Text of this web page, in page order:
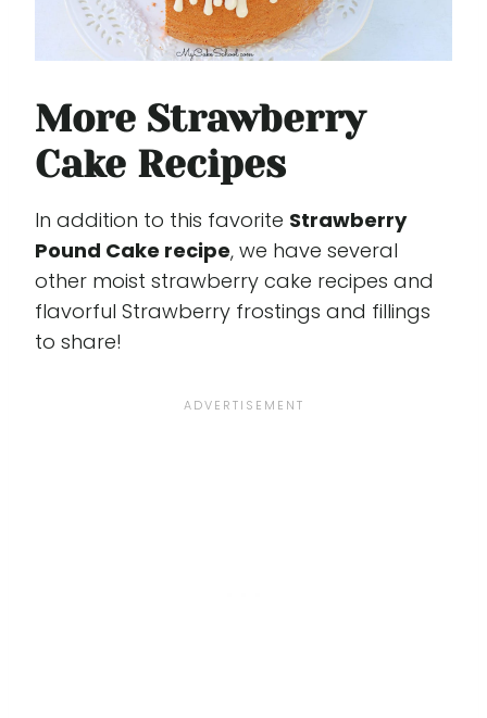
More Strawberry
Cake Recipes
In addition to this favorite Strawberry
Pound Cake recipe, we have several
other moist strawberry cake recipes and
flavorful Strawberry frostings and fillings
to share!